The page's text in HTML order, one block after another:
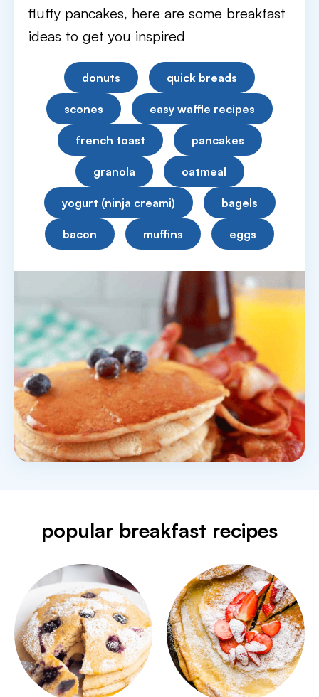
fluffy pancakes, here are some breakfast
ideas to get you inspired
donuts quick breads
scones easy waffle recipes
french toast pancakes
granola oatmeal
yogurt (ninja creami) bagels
bacon muffins eggs
popular breakfast recipes